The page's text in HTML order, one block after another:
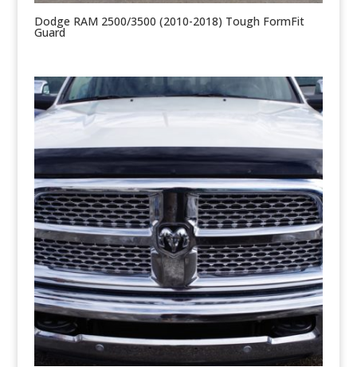
Dodge RAM 2500/3500 (2010-2018) Tough FormFit
Guard